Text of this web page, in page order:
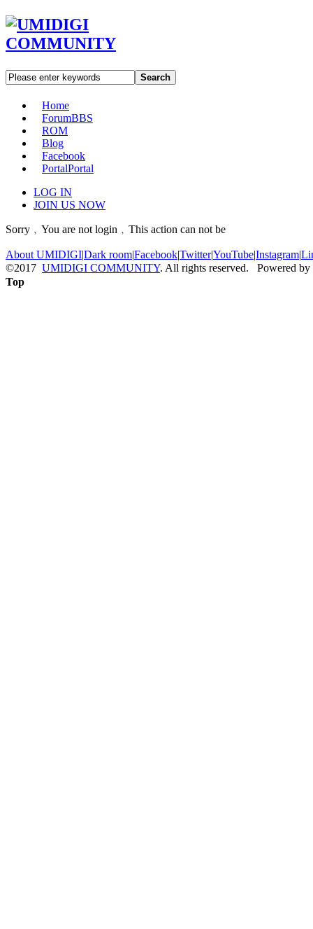
Search
Home
ForumBBS
ROM
Blog
Facebook
PortalPortal
LOG IN
JOIN US NOW
Sorry﹐You are not login﹐This action can not be
About UMIDIGI|Dark room|Facebook|Twitter|YouTube|Instagram|
©2017 UMIDIGI COMMUNITY. All rights reserved. Powered by
Top